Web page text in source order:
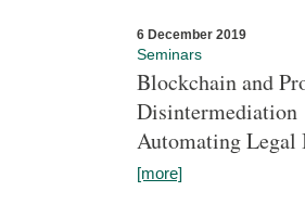
6 December 2019
Seminars
Blockchain and
Disintermediation
Automating Legal
[more]